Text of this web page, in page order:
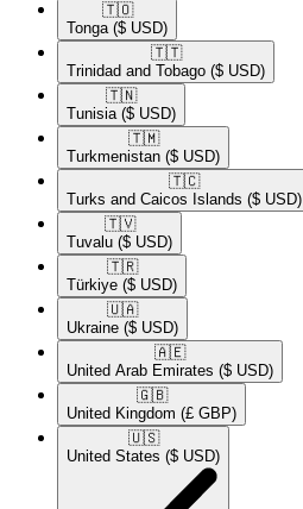
🇹🇴​
Tonga ($ USD)
🇹🇹​
Trinidad and Tobago ($ USD)
🇹🇳​
Tunisia ($ USD)
🇹🇲​
Turkmenistan ($ USD)
🇹🇨​
Turks and Caicos Islands ($ USD)
🇹🇻​
Tuvalu ($ USD)
🇹🇷​
Türkiye ($ USD)
🇺🇦​
Ukraine ($ USD)
🇦🇪​
United Arab Emirates ($ USD)
🇬🇧​
United Kingdom (£ GBP)
🇺🇸​
United States ($ USD)